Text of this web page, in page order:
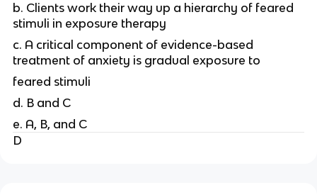
b. Clients work their way up a hierarchy of feared
stimuli in exposure therapy
c. A critical component of evidence-based
treatment of anxiety is gradual exposure to
feared stimuli
d. B and C
e. A, B, and C
D